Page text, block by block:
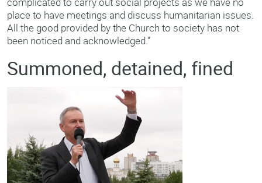
place to have meetings and discuss humanitarian issues.
All the good provided by the Church to society has not
been noticed and acknowledged.”
Summoned, detained, fined